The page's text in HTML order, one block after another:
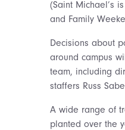
(Saint Michael’s
and Family
Decisions about
around campus
team, including
staffers Russ
A wide range of
planted over the